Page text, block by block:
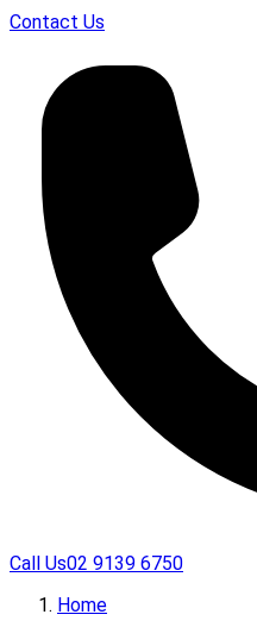
Contact Us
Call Us02 9139 6750
Home